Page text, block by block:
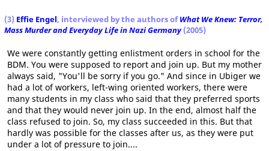
(3) Effie Engel, interviewed by the authors ofWhat We Knew: Terror,
Mass Murder and Everyday Life in Nazi Germany(2005)
We were constantly getting enlistment orders in school for the
BDM. You were supposed to report and join up. But my mother
always said, "You'll be sorry if you go." And since in Ubiger we
had a lot of workers, left-wing oriented workers, there were
many students in my class who said that they preferred sports
and that they would never join up. In the end, almost half the
class refused to join. So, my class succeeded in this. But that
hardly was possible for the classes after us, as they were put
under a lot of pressure to join....